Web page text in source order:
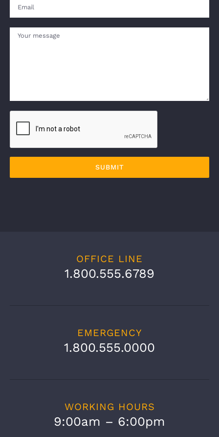
OFFICE LINE
1.800.555.6789
EMERGENCY
1.800.555.0000
WORKING HOURS
9:00am – 6:00pm